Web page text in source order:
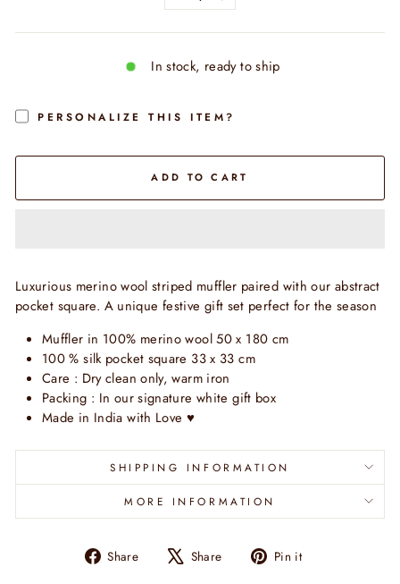
− +
In stock, ready to ship
PERSONALIZE THIS ITEM?
ADD TO CART
Luxurious merino wool striped muffler paired with our abstract
pocket square. A unique festive gift set perfect for the season
Muffler in 100% merino wool 50 x 180 cm
100 % silk pocket square 33 x 33 cm
Care : Dry clean only, warm iron
Packing : In our signature white gift box
Made in India with Love ♥
SHIPPING INFORMATION
MORE INFORMATION
Share
Share Share
Tweet Pin it